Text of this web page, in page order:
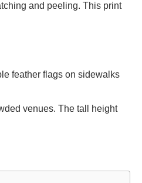
and peeling. This print
feather flags on sidewalks
venues. The tall height